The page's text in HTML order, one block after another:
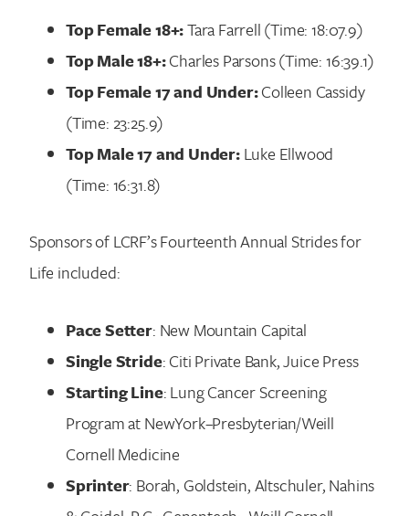
Search for:
Top Female 18+:Tara Farrell (Time: 18:07.9)
Top Male 18+:Charles Parsons (Time: 16:39.1)
Top Female 17 and Under:Colleen Cassidy
(Time: 23:25.9)
Top Male 17 and Under:Luke Ellwood
(Time: 16:31.8)
Sponsors of LCRF’s Fourteenth Annual Strides for
Life included:
Pace Setter: New Mountain Capital
Single Stride: Citi Private Bank, Juice Press
Starting Line: Lung Cancer Screening
Program at NewYork–Presbyterian/Weill
Cornell Medicine
Sprinter: Borah, Goldstein, Altschuler, Nahins